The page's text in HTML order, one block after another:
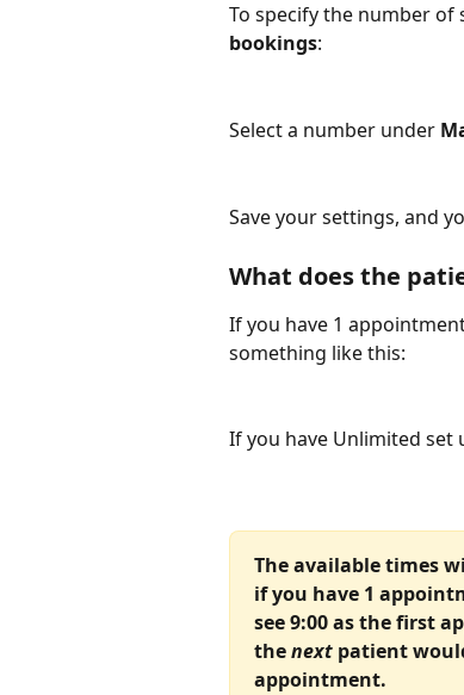
To specify the number of
bookings:
Select a number under
Save your settings, and
What does the
If you have 1
something like this:
If you have Unlimited set
The available times
if you have 1
see 9:00 as the first
the next patient
appointment.